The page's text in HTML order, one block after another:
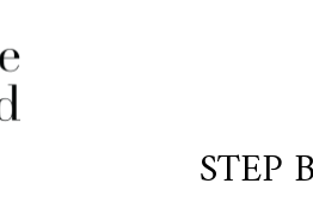
STEP